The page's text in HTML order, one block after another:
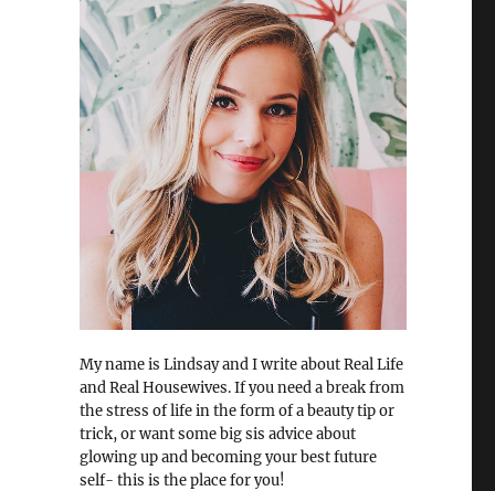
My name is Lindsay and I write about Real Life
and Real Housewives. If you need a break from
the stress of life in the form of a beauty tip or
trick, or want some big sis advice about
glowing up and becoming your best future
self- this is the place for you!